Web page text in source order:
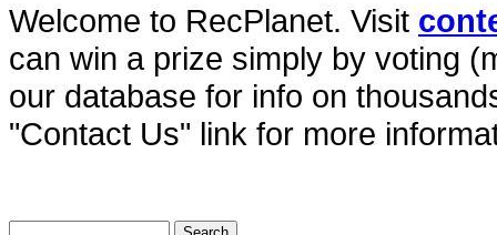
Welcome to RecPlanet. Visit
can win a prize simply by voting
our database for info on
"Contact Us" link for more